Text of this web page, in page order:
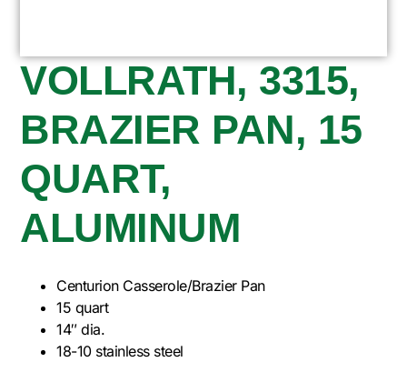
VOLLRATH, 3315,
BRAZIER PAN, 15
QUART,
ALUMINUM
Centurion Casserole/Brazier Pan
15 quart
14″ dia.
18-10 stainless steel